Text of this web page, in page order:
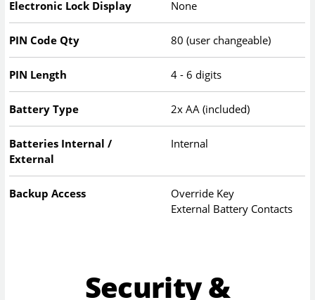
Electronic Lock Display None
PIN Code Qty 80 (user changeable)
PIN Length 4 - 6 digits
Battery Type 2x AA (included)
Batteries Internal /
External
Internal
Backup Access
Override Key
External Battery Contacts
Security &